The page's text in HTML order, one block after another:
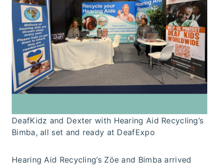
DeafKidz and Dexter with Hearing Aid Recycling’s
Bimba, all set and ready at DeafExpo
Hearing Aid Recycling’s Zöe and Bimba arrived